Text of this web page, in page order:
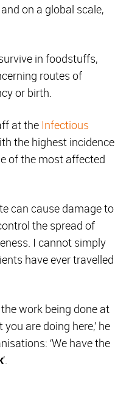
on a global scale,
in foodstuffs,
routes of
or birth.
at the Infectious
the highest incidence
of the most affected
can cause damage to
the spread of
I cannot simply
have ever travelled
work being done at
are doing here,’ he
‘We have the
’.